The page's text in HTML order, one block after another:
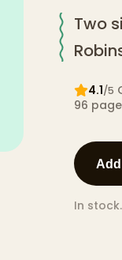
Two
4.1/5
96
In stock.